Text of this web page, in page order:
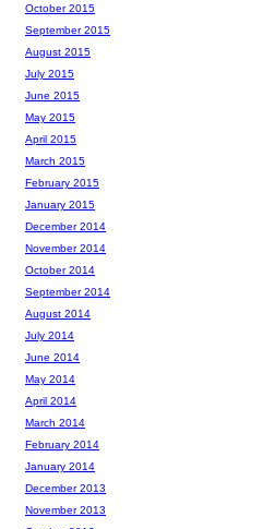
October 2015
September 2015
August 2015
July 2015
June 2015
May 2015
April 2015
March 2015
February 2015
January 2015
December 2014
November 2014
October 2014
September 2014
August 2014
July 2014
June 2014
May 2014
April 2014
March 2014
February 2014
January 2014
December 2013
November 2013